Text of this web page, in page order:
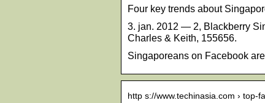
Four key trends about
3. jan. 2012 — 2, Blackberry
Charles & Keith, 155656.
Singaporeans on Facebook
http s://www.techinasia.com › top-